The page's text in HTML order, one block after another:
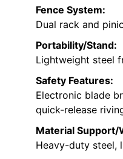
Fence System:
Dual rack and
Portability/Stand:
Lightweight steel
Safety Features:
Electronic blade
quick-release
Material Support/
Heavy-duty steel,